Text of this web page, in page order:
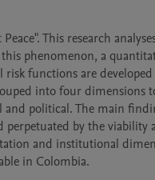
This research
phenomenon, a
functions are
into four dimensions
and political. The main
by the viability
and institutional
in Colombia.